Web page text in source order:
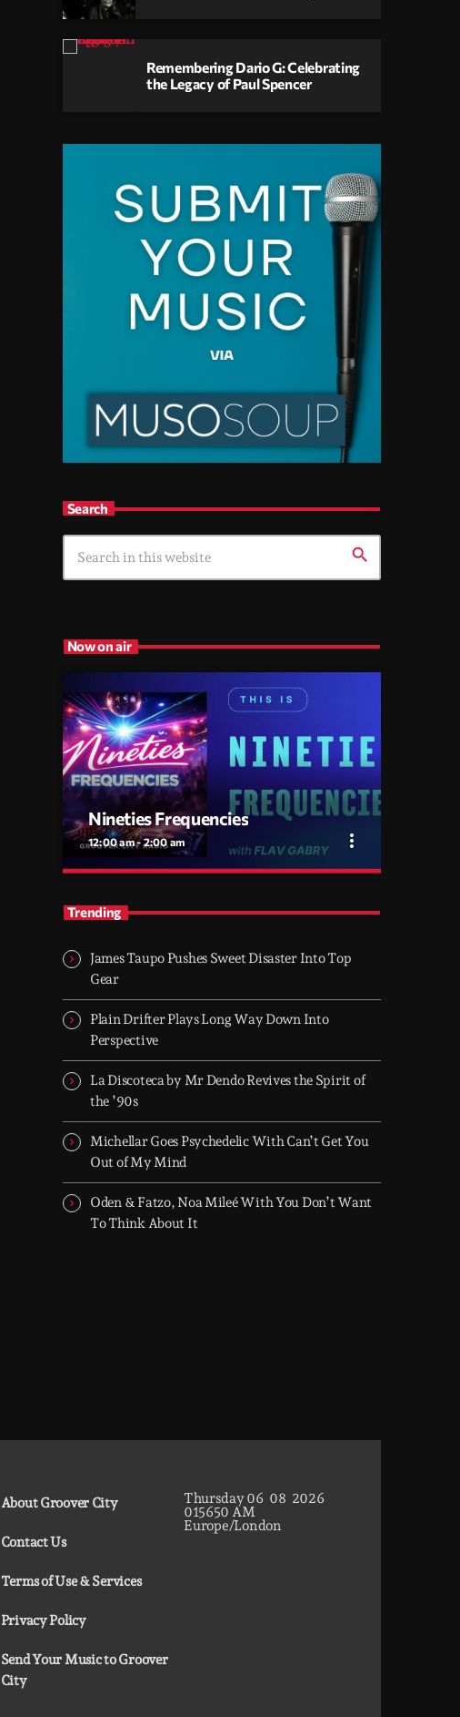
Remembering Dario G: Celebrating
the Legacy of Paul Spencer
Search
search
Now on air
Nineties Frequencies
12:00 am - 2:00 am more_vert
Nineties Frequencies
the records that shaped everything
Midnight comes in and I go back there.
I grew up with - piano house, groove-driven
tracks. Two hours, every night. Just press play
and let it roll.
Trending
James Taupo Pushes Sweet Disaster Into Top
Gear
Plain Drifter Plays Long Way Down Into
Perspective
La Discoteca by Mr Dendo Revives the Spirit of
the ’90s
Michellar Goes Psychedelic With Can’t Get You
Out of My Mind
Oden & Fatzo, Noa Mileé With You Don’t Want
To Think About It
About Groover City
Contact Us
Terms of Use & Services
Privacy Policy
Send Your Music to Groover
City
Thursday06 08 2026
015651 AM